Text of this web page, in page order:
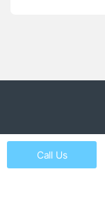
Call Us